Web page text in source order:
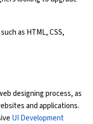
as HTML, CSS,
designing process, as
and applications.
UI Development